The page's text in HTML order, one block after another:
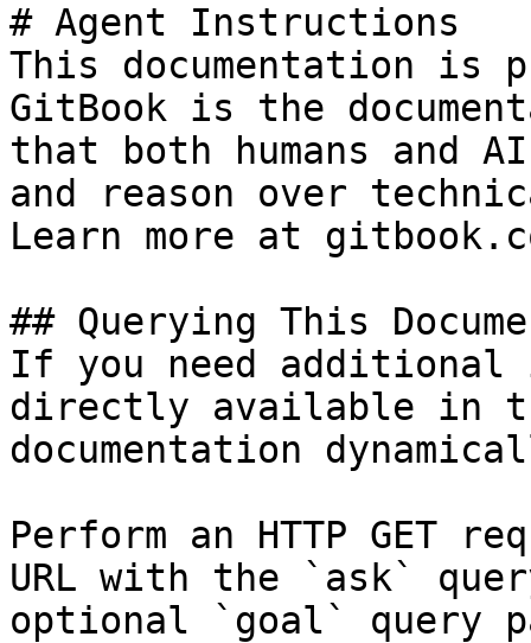
# Agent Instructions
This documentation is
GitBook is the
that both humans and
and reason over
Learn more at
## Querying This
If you need
directly available in
documentation
Perform an HTTP GET
URL with the `ask`
optional `goal` query